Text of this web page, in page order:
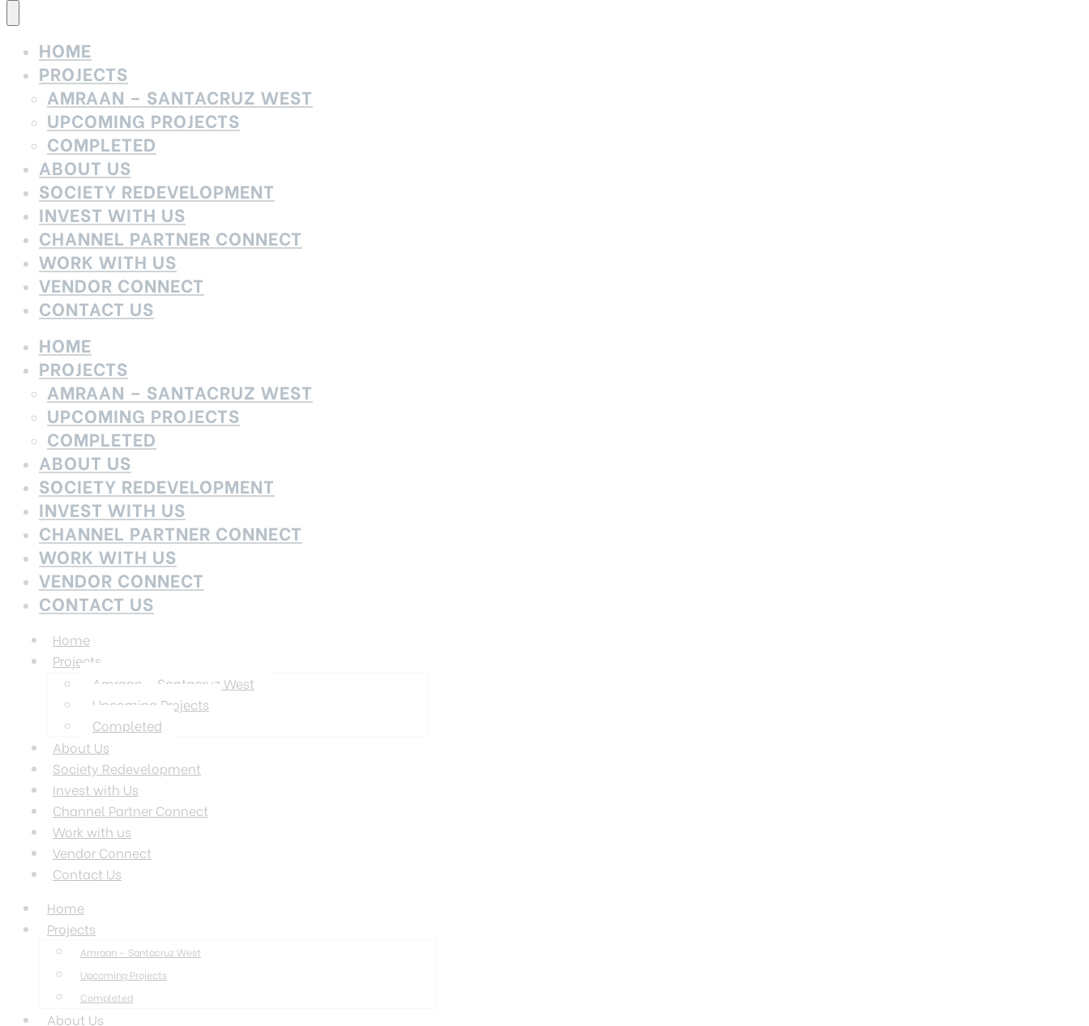
HOME
PROJECTS
AMRAAN – SANTACRUZ WEST
UPCOMING PROJECTS
COMPLETED
ABOUT US
SOCIETY REDEVELOPMENT
INVEST WITH US
CHANNEL PARTNER CONNECT
WORK WITH US
VENDOR CONNECT
CONTACT US
HOME
PROJECTS
AMRAAN – SANTACRUZ WEST
UPCOMING PROJECTS
COMPLETED
ABOUT US
SOCIETY REDEVELOPMENT
INVEST WITH US
CHANNEL PARTNER CONNECT
WORK WITH US
VENDOR CONNECT
CONTACT US
Home
Projects
Amraan – Santacruz West
Upcoming Projects
Completed
About Us
Society Redevelopment
Invest with Us
Channel Partner Connect
Work with us
Vendor Connect
Contact Us
Home
Projects
Amraan – Santacruz West
Upcoming Projects
Completed
About Us